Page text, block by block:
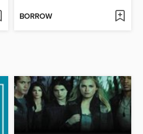
BORROW